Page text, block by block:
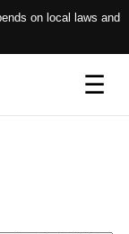
on local laws and
☰